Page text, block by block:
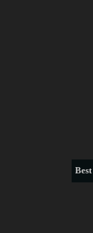
Best